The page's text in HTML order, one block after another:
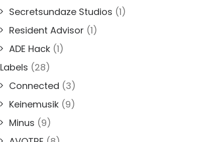
Secretsundaze Studios (1)
Resident Advisor (1)
ADE Hack (1)
Labels (28)
Connected (3)
Keinemusik (9)
Minus (9)